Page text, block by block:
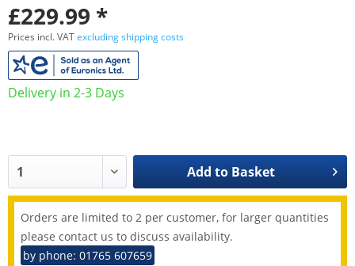
£229.99 *
Prices incl. VATexcluding shipping costs
Delivery in 2-3 Days
Add to Basket
Orders are limited to 2 per customer, for larger quantities
please contact us to discuss availability.
by phone: 01765 607659